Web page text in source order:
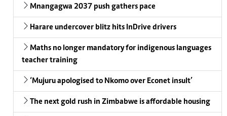
Mnangagwa 2037 push gathers pace
Harare undercover blitz hits InDrive drivers
Maths no longer mandatory for indigenous languages
teacher training
‘Mujuru apologised to Nkomo over Econet insult’
The next gold rush in Zimbabwe is affordable housing